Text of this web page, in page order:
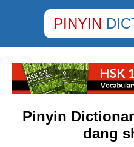
PINYIN
Pinyin
dang